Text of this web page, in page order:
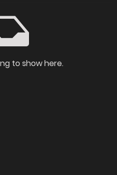
to show here.